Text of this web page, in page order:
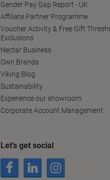
Gender Pay Gap Report - UK
Affiliate Partner Programme
Voucher Activity & Free Gift
Exclusions
Nectar Business
Own Brands
Viking Blog
Sustainability
Experience our showroom
Corporate Account Management
Let’s get social